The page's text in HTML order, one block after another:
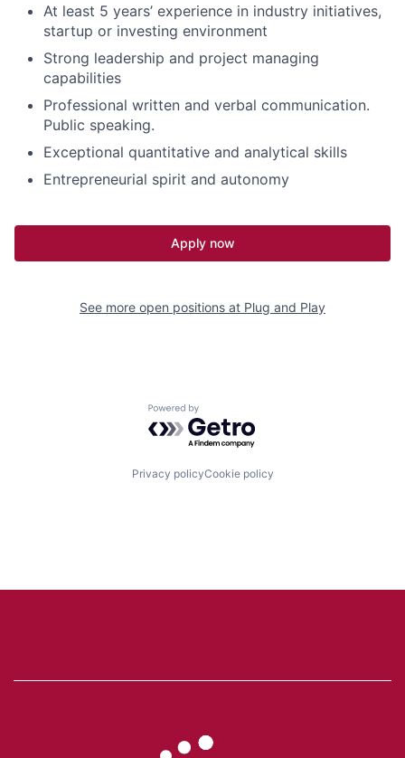
At least 5 years’ experience in industry initiatives,
startup or investing environment
Strong leadership and project managing
capabilities
Professional written and verbal communication.
Public speaking.
Exceptional quantitative and analytical skills
Entrepreneurial spirit and autonomy
Apply now
See more open positions at Plug and Play
Powered by Getro.com
Privacy policyCookie policy